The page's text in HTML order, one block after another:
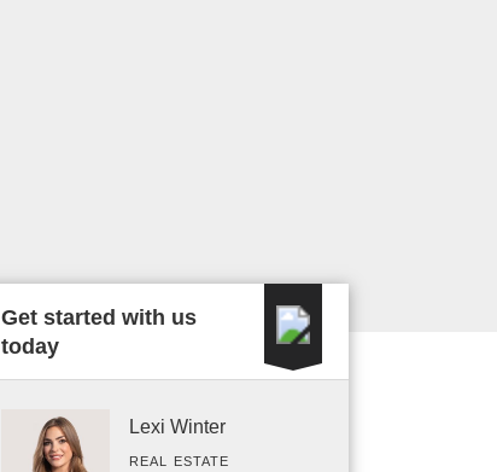
Get started with us
today
Lexi Winter
REAL ESTATE